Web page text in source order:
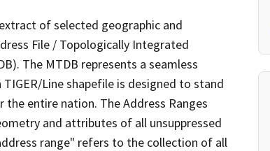
of selected geographic and
File / Topologically Integrated
The MTDB represents a seamless
Line shapefile is designed to stand
entire nation. The Address Ranges
and attributes of all unsuppressed
range" refers to the collection of all